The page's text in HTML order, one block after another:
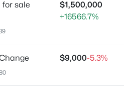
for sale
$1,500,000
+16566.7%
$9,000-5.3%